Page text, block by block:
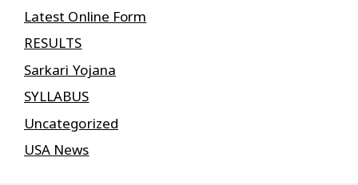
Latest Online Form
RESULTS
Sarkari Yojana
SYLLABUS
Uncategorized
USA News